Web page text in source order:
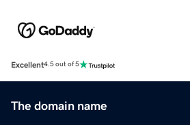
Excellent4.5 out of 5
The domain name